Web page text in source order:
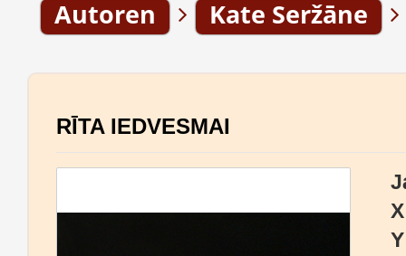
Autoren Kate Seržāne
RĪTA IEDVESMAI